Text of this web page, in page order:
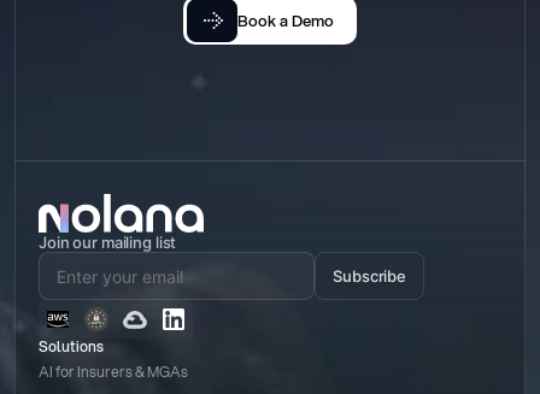
Book a Demo
Join our mailing list
Subscribe
Solutions
AI for Insurers & MGAs